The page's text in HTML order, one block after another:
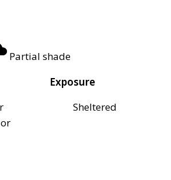
Partial shade
Exposure
Sheltered